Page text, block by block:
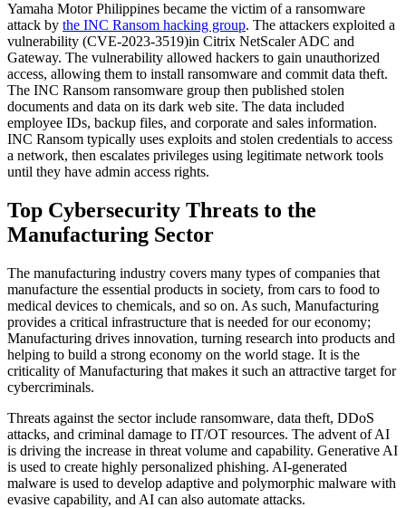
Yamaha Motor Philippines became the victim of a ransomware
attack by the INC Ransom hacking group. The attackers exploited a
vulnerability (CVE-2023-3519)in Citrix NetScaler ADC and
Gateway. The vulnerability allowed hackers to gain unauthorized
access, allowing them to install ransomware and commit data theft.
The INC Ransom ransomware group then published stolen
documents and data on its dark web site. The data included
employee IDs, backup files, and corporate and sales information.
INC Ransom typically uses exploits and stolen credentials to access
a network, then escalates privileges using legitimate network tools
until they have admin access rights.
Top Cybersecurity Threats to the
Manufacturing Sector
The manufacturing industry covers many types of companies that
manufacture the essential products in society, from cars to food to
medical devices to chemicals, and so on. As such, Manufacturing
provides a critical infrastructure that is needed for our economy;
Manufacturing drives innovation, turning research into products and
helping to build a strong economy on the world stage. It is the
criticality of Manufacturing that makes it such an attractive target for
cybercriminals.
Threats against the sector include ransomware, data theft, DDoS
attacks, and criminal damage to IT/OT resources. The advent of AI
is driving the increase in threat volume and capability. Generative AI
is used to create highly personalized phishing. AI-generated
malware is used to develop adaptive and polymorphic malware with
evasive capability, and AI can also automate attacks.